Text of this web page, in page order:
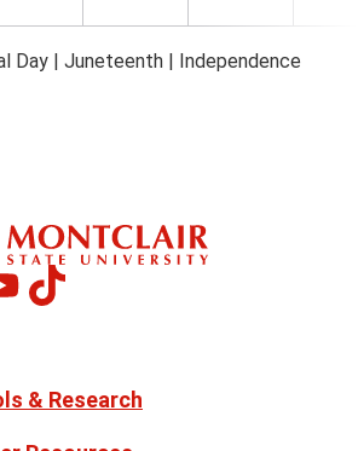
Day | Juneteenth | Independence
Montclair
on
& Research